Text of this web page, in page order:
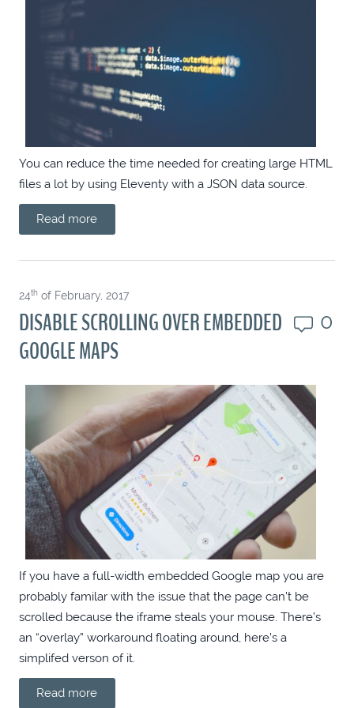
VUE PRIMEVUE DROPDOWN WITH
CONFIRM
ANGULAR FORMATTED OUTPUT
EVERYWHERE
SCOPED CULTUREINFO
ANGULAR PRIMENG CLOSABLE BLOCKUI
TAILWINDED THOUGHTS
CUSTOM SCROLLBAR TIPS (CHROMIUM
ONLY)
WITH PHP
.NET MODEL GENERATOR WITH MITHRIL
.NET MODEL GENERATOR WITH ELEVENTY
A FEW CHROME EXTENSIONS FOR
WEBDEVS
FILTERBOX: SEARCH-AS-YOU-TYPE UTILITY
ROUTE TO GTMETRIX 100/100
You can reduce the time needed for creating large HTML
files a lot by using Eleventy with a JSON data source.
Read more
24th of February, 2017
0
DISABLE SCROLLING OVER EMBEDDED
GOOGLE MAPS
If you have a full-width embedded Google map you are
probably familar with the issue that the page can’t be
scrolled because the iframe steals your mouse. There’s
an “overlay” workaround floating around, here’s a
simplifed verson of it.
Read more